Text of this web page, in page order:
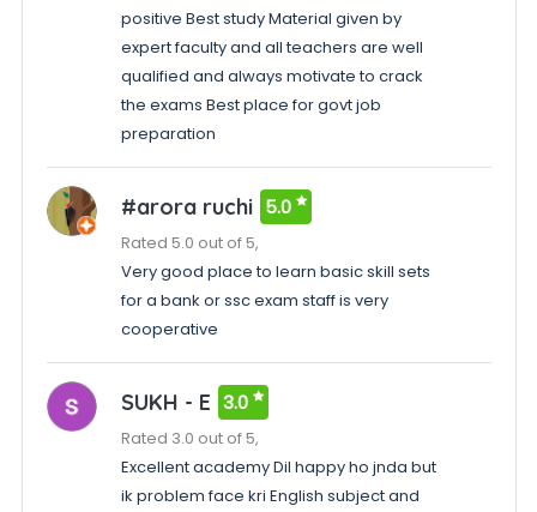
positive Best study Material given by
expert faculty and all teachers are well
qualified and always motivate to crack
the exams Best place for govt job
preparation
#arora ruchi 5.0
Rated 5.0 out of 5,
Very good place to learn basic skill sets
for a bank or ssc exam staff is very
cooperative
SUKH - E 3.0
Rated 3.0 out of 5,
Excellent academy Dil happy ho jnda but
ik problem face kri English subject and